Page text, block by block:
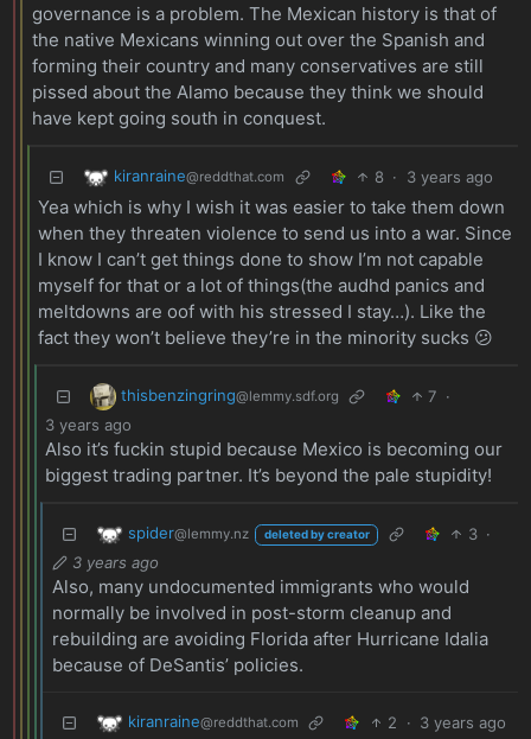
governance is a problem. The Mexican history is that of
the native Mexicans winning out over the Spanish and
forming their country and many conservatives are still
pissed about the Alamo because they think we should
have kept going south in conquest.
kiranraine@reddthat.com 8 · 3 years ago
Yea which is why I wish it was easier to take them down
when they threaten violence to send us into a war. Since
I know I can’t get things done to show I’m not capable
myself for that or a lot of things(the audhd panics and
meltdowns are oof with his stressed I stay…). Like the
fact they won’t believe they’re in the minority sucks 😕
thisbenzingring@lemmy.sdf.org 7 ·
3 years ago
Also it’s fuckin stupid because Mexico is becoming our
biggest trading partner. It’s beyond the pale stupidity!
spider@lemmy.nz deleted by creator 3 ·
3 years ago
Also, many undocumented immigrants who would
normally be involved in post-storm cleanup and
rebuilding are avoiding Florida after Hurricane Idalia
because of DeSantis’ policies.
kiranraine@reddthat.com 2 · 3 years ago